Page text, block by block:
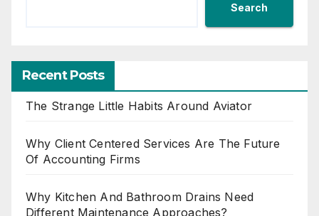
Search
Recent Posts
The Strange Little Habits Around Aviator
Why Client Centered Services Are The Future
Of Accounting Firms
Why Kitchen And Bathroom Drains Need
Different Maintenance Approaches?